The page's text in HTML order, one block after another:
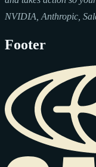
NVIDIA, Anthropic,
Footer